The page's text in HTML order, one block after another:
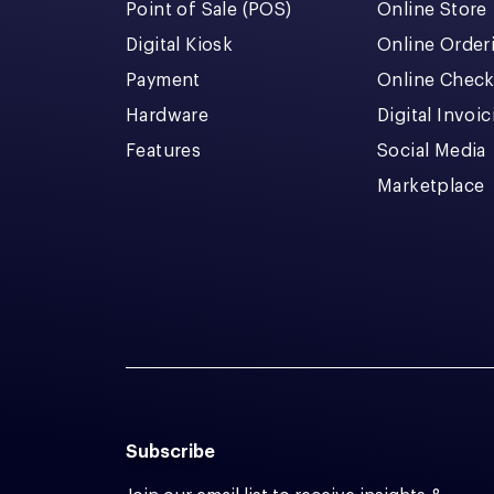
Point of Sale (POS)
Digital Kiosk
Payment
Hardware
Features
Online Store
Online
Online
Digital
Social Media
Marketplace
Subscribe